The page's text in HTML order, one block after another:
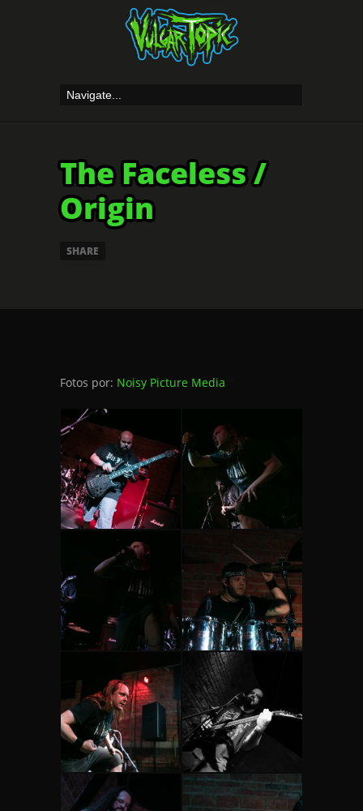
The Faceless /
Origin
SHARE
Fotos por: Noisy Picture Media